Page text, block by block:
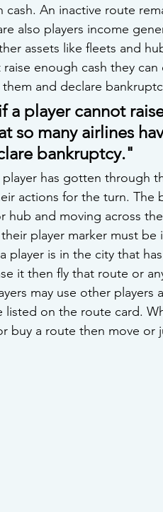
cash. An inactive route
also players income
assets like fleets and
raise enough cash they
and declare
a player cannot
so many airlines
bankruptcy."
has gotten through
actions for the turn. The
hub and moving across
player marker must
player is in the city that
it then fly that route or
may use other
listed on the route card.
buy a route then move or